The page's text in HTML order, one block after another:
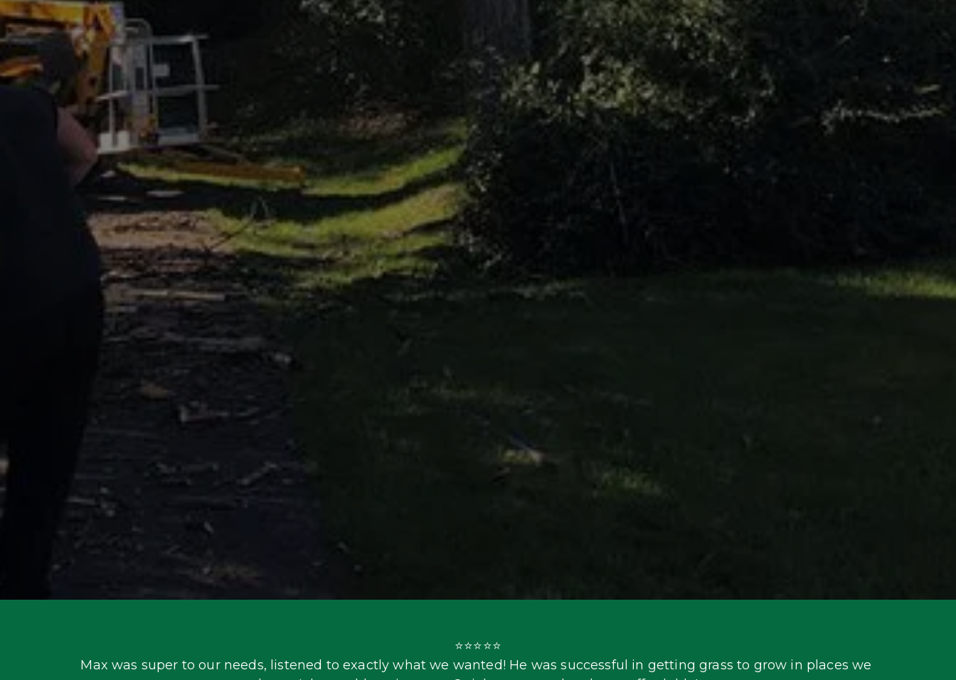
⭐⭐⭐⭐⭐
Max was super to our needs, listened to exactly what we wanted! He was successful in getting grass to grow in places we